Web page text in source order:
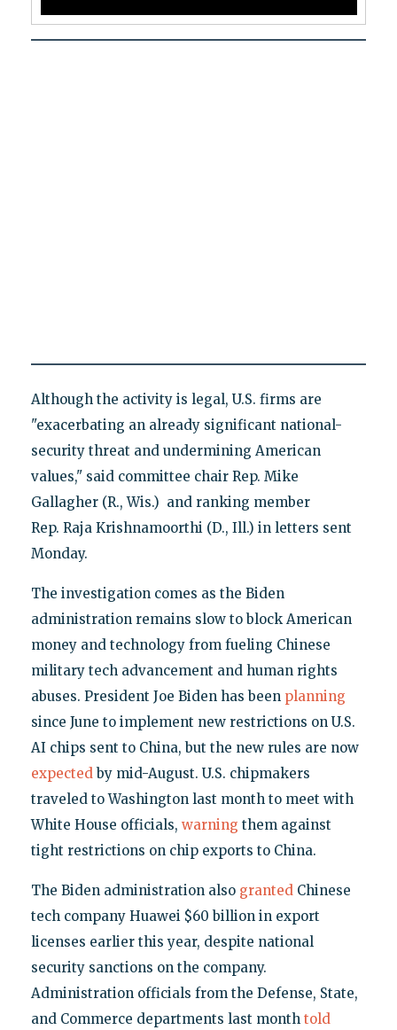
Although the activity is legal, U.S. firms are
"exacerbating an already significant national-
security threat and undermining American
values," said committee chair Rep. Mike
Gallagher (R., Wis.) and ranking member
Rep. Raja Krishnamoorthi (D., Ill.) in letters sent
Monday.
The investigation comes as the Biden
administration remains slow to block American
money and technology from fueling Chinese
military tech advancement and human rights
abuses. President Joe Biden has been planning
since June to implement new restrictions on U.S.
AI chips sent to China, but the new rules are now
expectedby mid-August. U.S. chipmakers
traveled to Washington last month to meet with
White House officials, warning them against
tight restrictions on chip exports to China.
The Biden administration also grantedChinese
tech company Huawei $60 billion in export
licenses earlier this year, despite national
security sanctions on the company.
Administration officials from the Defense, State,
and Commerce departments last month told